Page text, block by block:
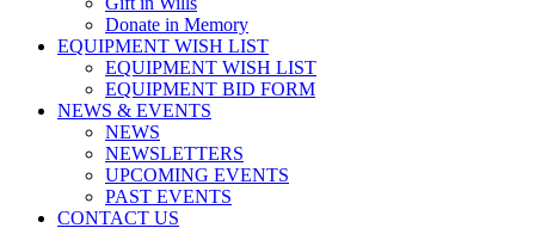
Donate in Memory
EQUIPMENT WISH LIST
EQUIPMENT WISH LIST
EQUIPMENT BID FORM
NEWS & EVENTS
NEWS
NEWSLETTERS
UPCOMING EVENTS
PAST EVENTS
CONTACT US